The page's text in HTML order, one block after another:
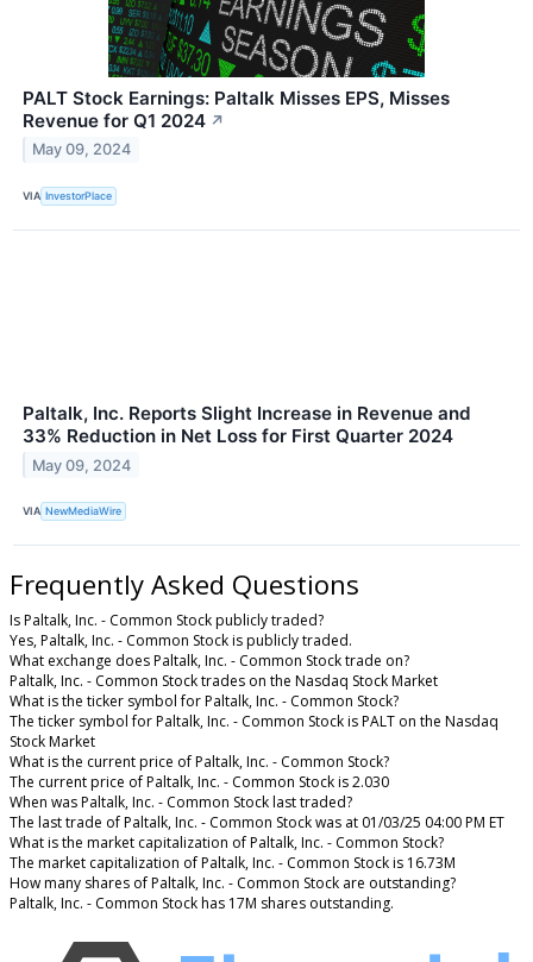
PALT Stock Earnings: Paltalk Misses EPS, Misses
Revenue for Q1 2024 ↗
May 09, 2024
VIA InvestorPlace
Paltalk, Inc. Reports Slight Increase in Revenue and
33% Reduction in Net Loss for First Quarter 2024
May 09, 2024
VIA NewMediaWire
Frequently Asked Questions
Is Paltalk, Inc. - Common Stock publicly traded?
Yes, Paltalk, Inc. - Common Stock is publicly traded.
What exchange does Paltalk, Inc. - Common Stock trade on?
Paltalk, Inc. - Common Stock trades on the Nasdaq Stock Market
What is the ticker symbol for Paltalk, Inc. - Common Stock?
The ticker symbol for Paltalk, Inc. - Common Stock is PALT on the Nasdaq
Stock Market
What is the current price of Paltalk, Inc. - Common Stock?
The current price of Paltalk, Inc. - Common Stock is 2.030
When was Paltalk, Inc. - Common Stock last traded?
The last trade of Paltalk, Inc. - Common Stock was at 01/03/25 04:00 PM ET
What is the market capitalization of Paltalk, Inc. - Common Stock?
The market capitalization of Paltalk, Inc. - Common Stock is 16.73M
How many shares of Paltalk, Inc. - Common Stock are outstanding?
Paltalk, Inc. - Common Stock has 17M shares outstanding.